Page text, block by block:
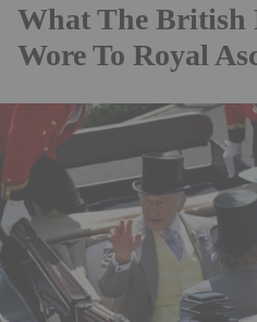
What The British
Wore To Royal